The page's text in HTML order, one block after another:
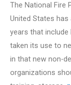
The National Fire
United States
years that include
taken its use to
in that new non-
organizations